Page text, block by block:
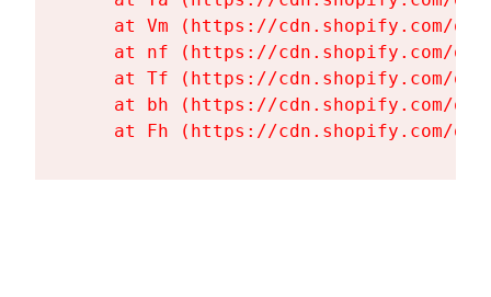
at Vm (https://cdn.shopify.com/
at nf (https://cdn.shopify.com/
at Tf (https://cdn.shopify.com/
at bh (https://cdn.shopify.com/
at Fh (https://cdn.shopify.com/